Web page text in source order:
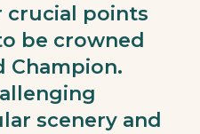
crucial points
be crowned
Champion.
scenery and